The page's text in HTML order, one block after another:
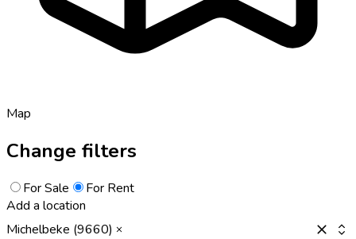
Map
Change filters
For Sale
For Rent
Add a location
Michelbeke (9660)